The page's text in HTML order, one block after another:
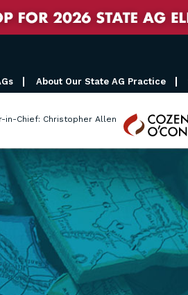
About Our State AG Practice
in-Chief: Christopher Allen
Cozen
O'Connor